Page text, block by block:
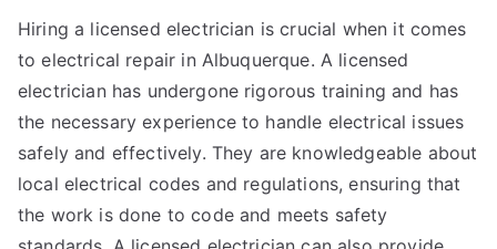
Hiring a licensed electrician is crucial when it comes
to electrical repair in Albuquerque. A licensed
electrician has undergone rigorous training and has
the necessary experience to handle electrical issues
safely and effectively. They are knowledgeable about
local electrical codes and regulations, ensuring that
the work is done to code and meets safety